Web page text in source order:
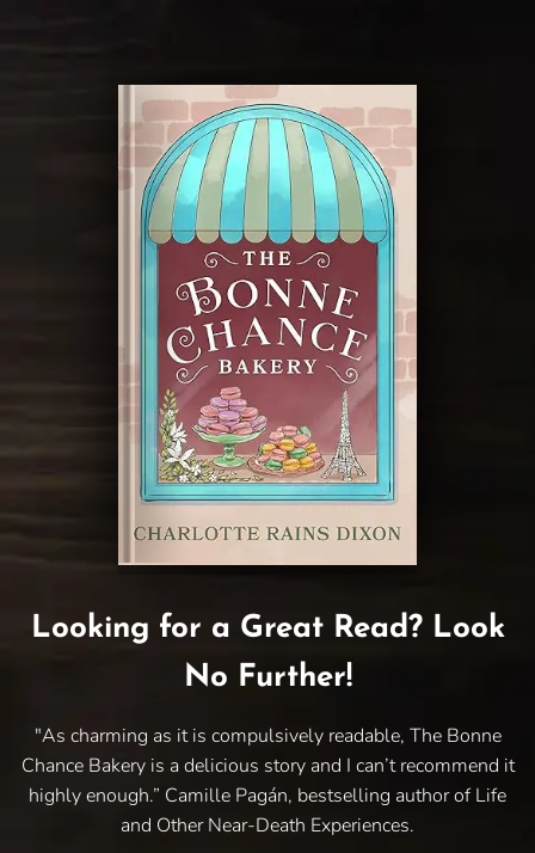
Looking for a Great Read? Look
No Further!
"As charming as it is compulsively readable, The Bonne
Chance Bakery is a delicious story and I can’t recommend it
highly enough.” Camille Pagán, bestselling author of Life
and Other Near-Death Experiences.